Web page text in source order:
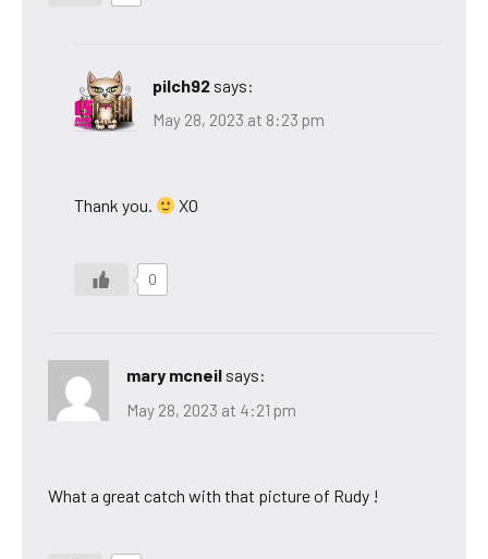
pilch92 says:
May 28, 2023 at 8:23 pm
Thank you. XO
0
mary mcneil says:
May 28, 2023 at 4:21 pm
What a great catch with that picture of Rudy !